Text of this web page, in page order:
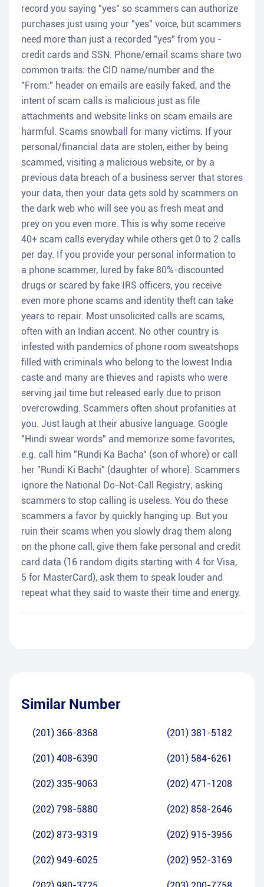
record you saying "yes" so scammers can authorize
purchases just using your "yes" voice, but scammers
need more than just a recorded "yes" from you -
credit cards and SSN. Phone/email scams share two
common traits: the CID name/number and the
"From:" header on emails are easily faked, and the
intent of scam calls is malicious just as file
attachments and website links on scam emails are
harmful. Scams snowball for many victims. If your
personal/financial data are stolen, either by being
scammed, visiting a malicious website, or by a
previous data breach of a business server that stores
your data, then your data gets sold by scammers on
the dark web who will see you as fresh meat and
prey on you even more. This is why some receive
40+ scam calls everyday while others get 0 to 2 calls
per day. If you provide your personal information to
a phone scammer, lured by fake 80%-discounted
drugs or scared by fake IRS officers, you receive
even more phone scams and identity theft can take
years to repair. Most unsolicited calls are scams,
often with an Indian accent. No other country is
infested with pandemics of phone room sweatshops
filled with criminals who belong to the lowest India
caste and many are thieves and rapists who were
serving jail time but released early due to prison
overcrowding. Scammers often shout profanities at
you. Just laugh at their abusive language. Google
"Hindi swear words" and memorize some favorites,
e.g. call him "Rundi Ka Bacha" (son of whore) or call
her "Rundi Ki Bachi" (daughter of whore). Scammers
ignore the National Do-Not-Call Registry; asking
scammers to stop calling is useless. You do these
scammers a favor by quickly hanging up. But you
ruin their scams when you slowly drag them along
on the phone call, give them fake personal and credit
card data (16 random digits starting with 4 for Visa,
5 for MasterCard), ask them to speak louder and
repeat what they said to waste their time and energy.
Similar Number
(201) 366-8368 (201) 381-5182
(201) 408-6390 (201) 584-6261
(202) 335-9063 (202) 471-1208
(202) 798-5880 (202) 858-2646
(202) 873-9319 (202) 915-3956
(202) 949-6025 (202) 952-3169